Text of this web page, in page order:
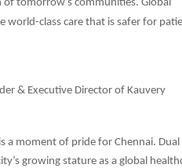
tomorrow’s communities. Global
class care that is safer for
& Executive Director of Kauvery
moment of pride for Chennai. Dual
growing stature as a global